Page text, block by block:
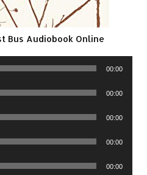
Bus Audiobook Online
00:00
00:00
00:00
00:00
00:00